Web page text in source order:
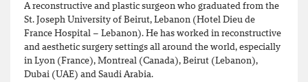
A reconstructive and plastic surgeon who graduated from the
St. Joseph University of Beirut, Lebanon (Hotel Dieu de
France Hospital – Lebanon). He has worked in reconstructive
and aesthetic surgery settings all around the world, especially
in Lyon (France), Montreal (Canada), Beirut (Lebanon),
Dubai (UAE) and Saudi Arabia.